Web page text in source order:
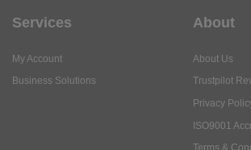
Privacy Policy